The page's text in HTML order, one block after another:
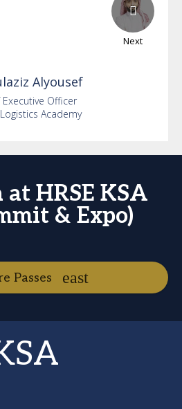
Next
Alyousef
Executive Officer
Academy
at HRSE KSA
& Expo)
Passes